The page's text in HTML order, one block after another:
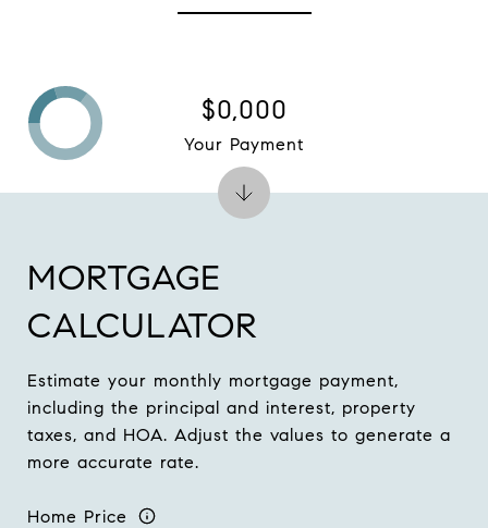
MORTGAGE
CALCULATOR
Estimate your monthly mortgage payment,
including the principal and interest, property
taxes, and HOA. Adjust the values to generate a
more accurate rate.
Home Price
$0,000
Your Payment